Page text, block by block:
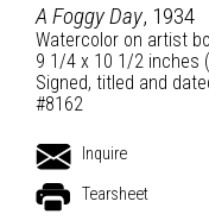
A Foggy Day, 1934
Watercolor on artist
9 1/4 x 10 1/2 inches
Signed, titled and
#8162
Inquire
Tearsheet